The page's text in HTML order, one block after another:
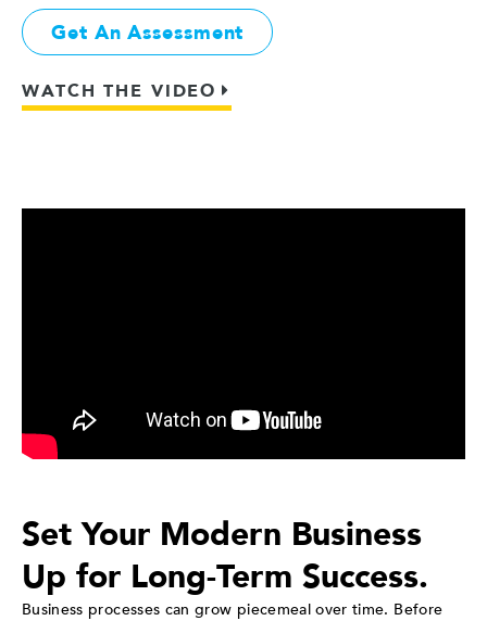
Get An Assessment
WATCH THE VIDEO
Set Your Modern Business
Up for Long-Term Success.
Business processes can grow piecemeal over time. Before